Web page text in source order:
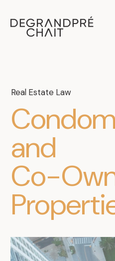
Real Estate Law
and
Co-